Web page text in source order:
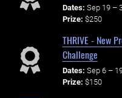
Dates: Sep 19 –
Prize: $250
THRIVE - New
Challenge
Dates: Sep 6 –
Prize: $150